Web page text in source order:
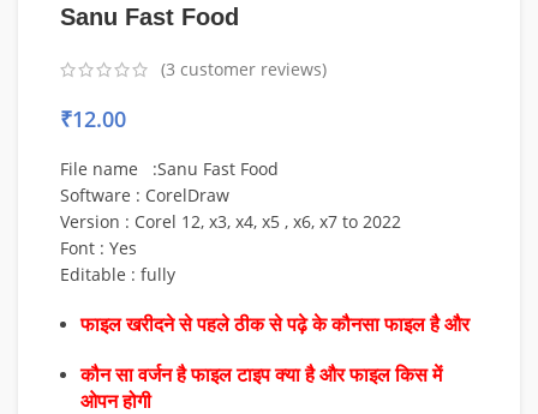
Sanu Fast Food
(3 customer reviews)
₹12.00
File name :Sanu Fast Food
Software : CorelDraw
Version : Corel 12, x3, x4, x5 , x6, x7 to 2022
Font : Yes
Editable : fully
फाइल खरीदने से पहले ठीक से पढ़े के कौनसा फाइल है और
कौन सा वर्जन है फाइल टाइप क्या है और फाइल किस में
ओपन होगी